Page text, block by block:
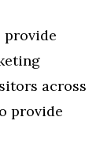
provide
across
provide